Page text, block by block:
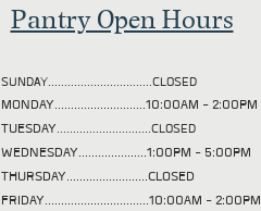
Pantry Open Hours
SUNDAY................................CLOSED
MONDAY............................10:00AM - 2:00PM
TUESDAY.............................CLOSED
WEDNESDAY.....................1:00PM - 5:00PM
THURSDAY.........................CLOSED
FRIDAY................................10:00AM - 2:00PM